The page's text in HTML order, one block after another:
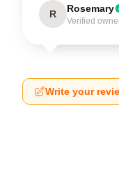
R Rosemary
Verified
Write your